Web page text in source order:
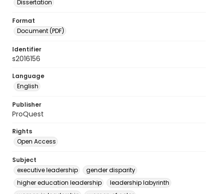
Dissertation
Format
Document (PDF)
Identifier
s2016156
Language
English
Publisher
ProQuest
Rights
Open Access
Subject
executive leadership
gender disparity
higher education leadership
leadership labyrinth